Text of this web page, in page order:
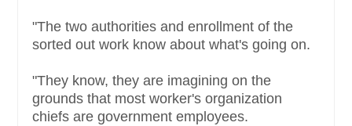
"The two authorities and enrollment of the
sorted out work know about what's going on.
"They know, they are imagining on the
grounds that most worker's organization
chiefs are government employees.